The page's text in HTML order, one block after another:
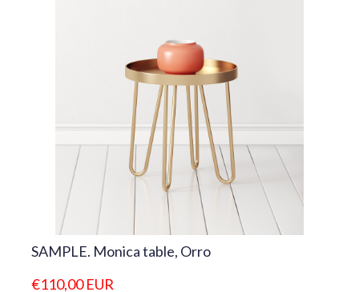
SAMPLE. Monica table, Orro
€110,00 EUR